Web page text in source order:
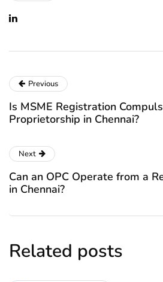
Previous
Is MSME Registration
Proprietorship in Chennai?
Next
Can an OPC Operate from a
in Chennai?
Related posts